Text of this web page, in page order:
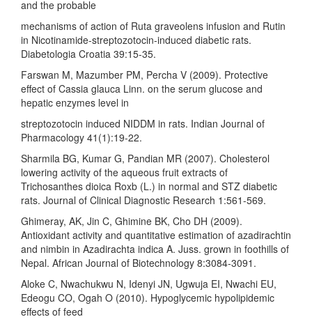
and the probable
mechanisms of action of Ruta graveolens infusion and Rutin
in Nicotinamide-streptozotocin-induced diabetic rats.
Diabetologia Croatia 39:15-35.
Farswan M, Mazumber PM, Percha V (2009). Protective
effect of Cassia glauca Linn. on the serum glucose and
hepatic enzymes level in
streptozotocin induced NIDDM in rats. Indian Journal of
Pharmacology 41(1):19-22.
Sharmila BG, Kumar G, Pandian MR (2007). Cholesterol
lowering activity of the aqueous fruit extracts of
Trichosanthes dioica Roxb (L.) in normal and STZ diabetic
rats. Journal of Clinical Diagnostic Research 1:561-569.
Ghimeray, AK, Jin C, Ghimine BK, Cho DH (2009).
Antioxidant activity and quantitative estimation of azadirachtin
and nimbin in Azadirachta indica A. Juss. grown in foothills of
Nepal. African Journal of Biotechnology 8:3084-3091.
Aloke C, Nwachukwu N, Idenyi JN, Ugwuja EI, Nwachi EU,
Edeogu CO, Ogah O (2010). Hypoglycemic hypolipidemic
effects of feed